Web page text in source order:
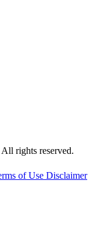
rights reserved.
of Use Disclaimer